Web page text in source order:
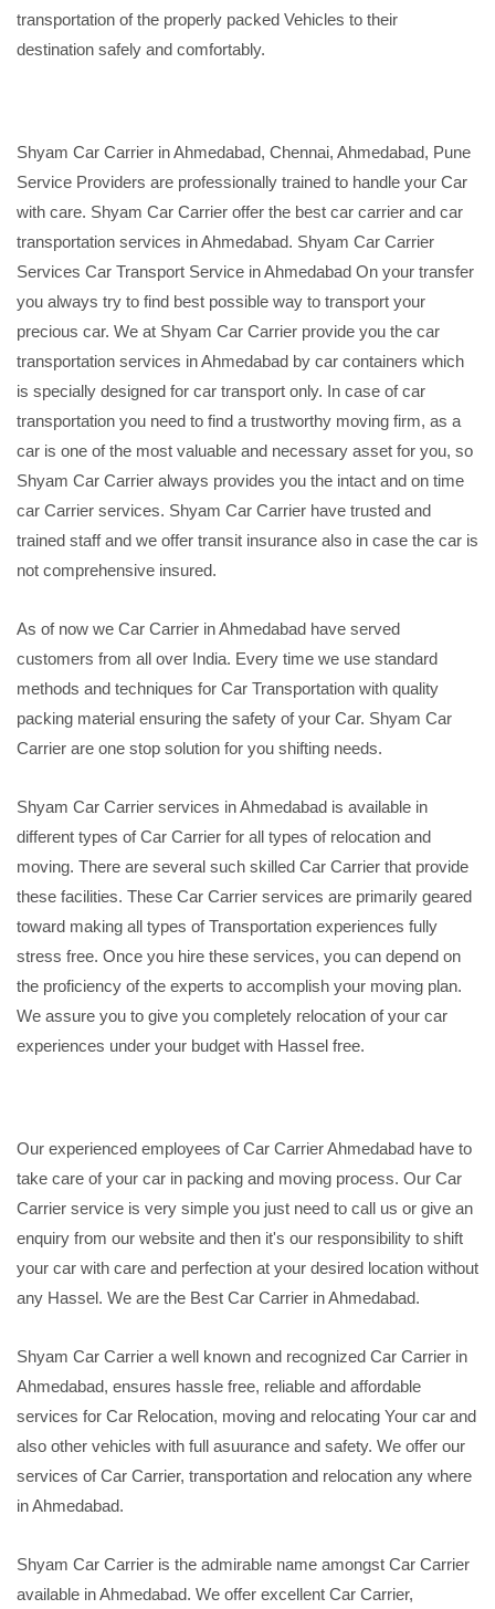
transportation of the properly packed Vehicles to their
destination safely and comfortably.
Shyam Car Carrier in Ahmedabad, Chennai, Ahmedabad, Pune
Service Providers are professionally trained to handle your Car
with care. Shyam Car Carrier offer the best car carrier and car
transportation services in Ahmedabad. Shyam Car Carrier
Services Car Transport Service in Ahmedabad On your transfer
you always try to find best possible way to transport your
precious car. We at Shyam Car Carrier provide you the car
transportation services in Ahmedabad by car containers which
is specially designed for car transport only. In case of car
transportation you need to find a trustworthy moving firm, as a
car is one of the most valuable and necessary asset for you, so
Shyam Car Carrier always provides you the intact and on time
car Carrier services. Shyam Car Carrier have trusted and
trained staff and we offer transit insurance also in case the car is
not comprehensive insured.
As of now we Car Carrier in Ahmedabad have served
customers from all over India. Every time we use standard
methods and techniques for Car Transportation with quality
packing material ensuring the safety of your Car. Shyam Car
Carrier are one stop solution for you shifting needs.
Shyam Car Carrier services in Ahmedabad is available in
different types of Car Carrier for all types of relocation and
moving. There are several such skilled Car Carrier that provide
these facilities. These Car Carrier services are primarily geared
toward making all types of Transportation experiences fully
stress free. Once you hire these services, you can depend on
the proficiency of the experts to accomplish your moving plan.
We assure you to give you completely relocation of your car
experiences under your budget with Hassel free.
Our experienced employees of Car Carrier Ahmedabad have to
take care of your car in packing and moving process. Our Car
Carrier service is very simple you just need to call us or give an
enquiry from our website and then it's our responsibility to shift
your car with care and perfection at your desired location without
any Hassel. We are the Best Car Carrier in Ahmedabad.
Shyam Car Carrier a well known and recognized Car Carrier in
Ahmedabad, ensures hassle free, reliable and affordable
services for Car Relocation, moving and relocating Your car and
also other vehicles with full asuurance and safety. We offer our
services of Car Carrier, transportation and relocation any where
in Ahmedabad.
Shyam Car Carrier is the admirable name amongst Car Carrier
available in Ahmedabad. We offer excellent Car Carrier,